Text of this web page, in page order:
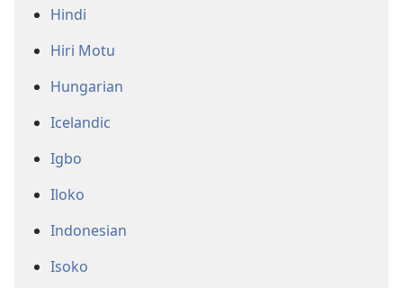
Hindi
Hiri Motu
Hungarian
Icelandic
Igbo
Iloko
Indonesian
Isoko